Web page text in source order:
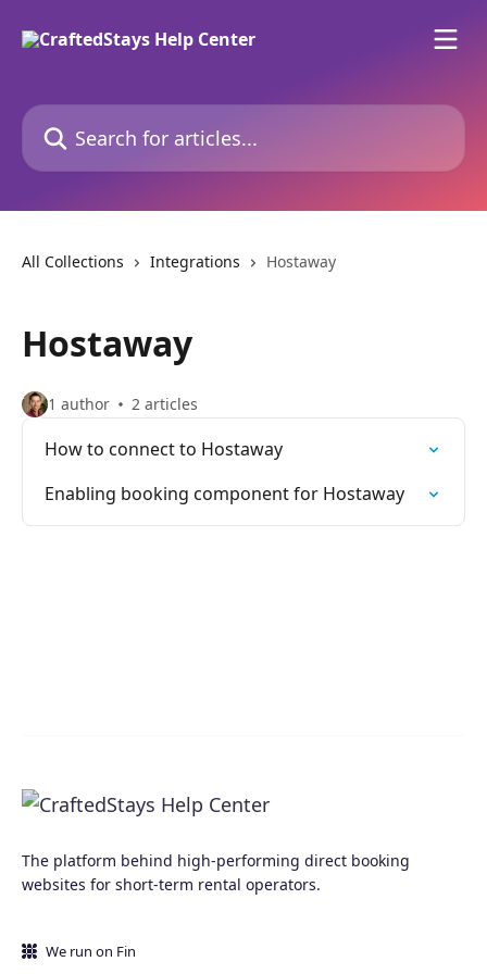
Search for articles...
All Collections Integrations Hostaway
Hostaway
1 author 2 articles
How to connect to Hostaway
Enabling booking component for Hostaway
The platform behind high-performing direct booking
websites for short-term rental operators.
We run on Fin